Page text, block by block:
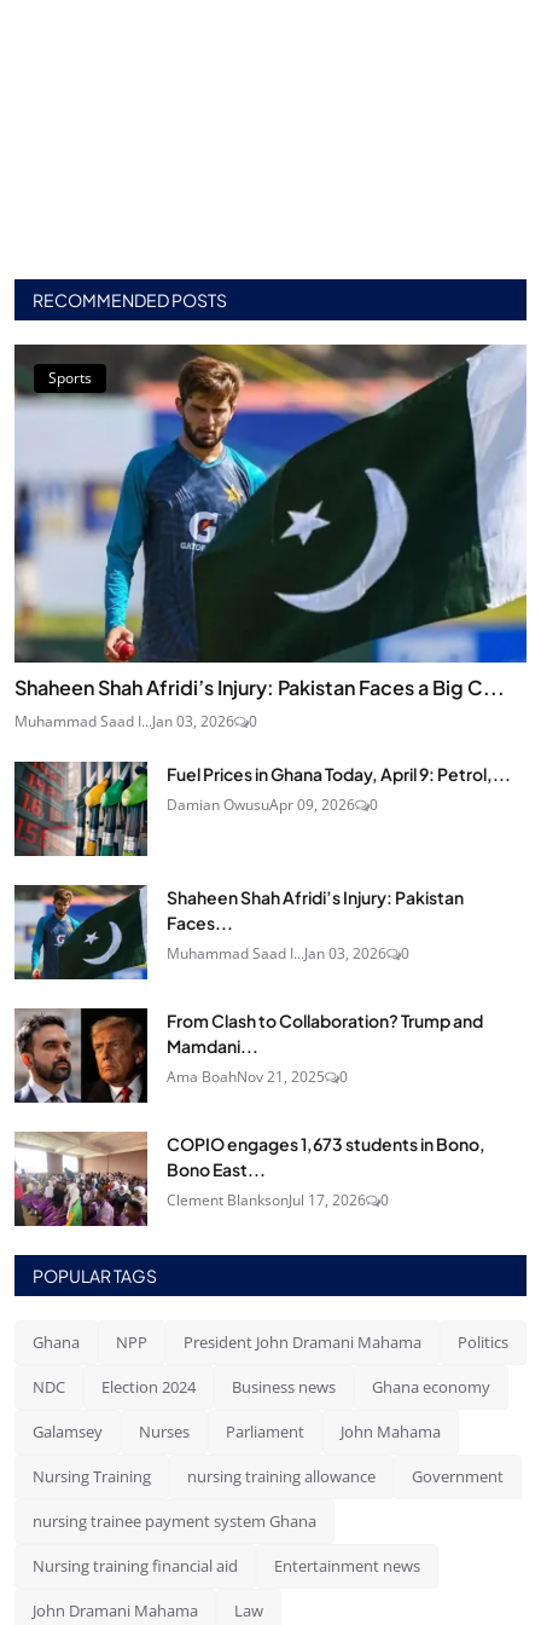
RECOMMENDED POSTS
Sports
Shaheen Shah Afridi’s Injury: Pakistan Faces a Big C...
Muhammad Saad I...Jan 03, 2026 0
Fuel Prices in Ghana Today, April 9: Petrol,...
Damian OwusuApr 09, 2026 0
Shaheen Shah Afridi’s Injury: Pakistan
Faces...
Muhammad Saad I...Jan 03, 2026 0
From Clash to Collaboration? Trump and
Mamdani...
Ama BoahNov 21, 2025 0
COPIO engages 1,673 students in Bono,
Bono East...
Clement BlanksonJul 17, 2026 0
POPULAR TAGS
Ghana NPP President John Dramani Mahama Politics
NDC Election 2024 Business news Ghana economy
Galamsey Nurses Parliament John Mahama
Nursing Training nursing training allowance Government
nursing trainee payment system Ghana
Nursing training financial aid Entertainment news
John Dramani Mahama Law